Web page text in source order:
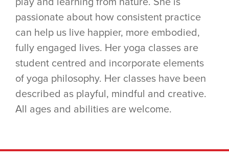
passionate about how consistent practice
can help us live happier, more embodied,
fully engaged lives. Her yoga classes are
student centred and incorporate elements
of yoga philosophy. Her classes have been
described as playful, mindful and creative.
All ages and abilities are welcome.